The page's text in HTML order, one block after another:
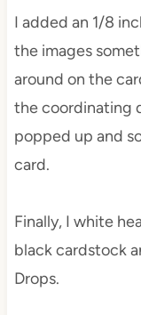
I added an 1/8
the images
around on the
the coordinating
popped up and
card.
Finally, I white
black cardstock
Drops.